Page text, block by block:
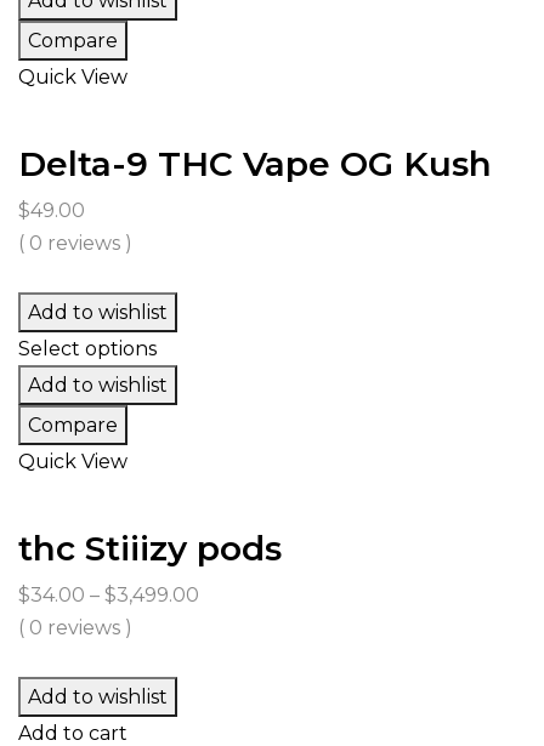
Compare
Quick View
Delta-9 THC Vape OG Kush
$49.00
( 0 reviews )
Add to wishlist
Select options
Add to wishlist
Compare
Quick View
thc Stiiizy pods
$34.00 – $3,499.00
( 0 reviews )
Add to wishlist
Add to cart